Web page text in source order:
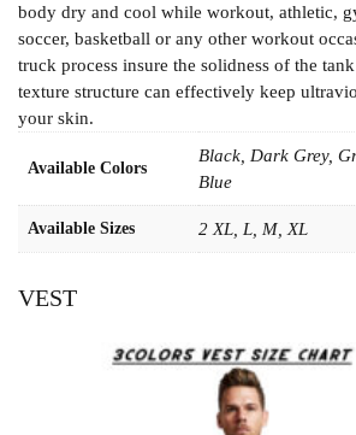
body dry and cool while workout, athletic,
soccer, basketball or any other workout
truck process insure the solidness of the
texture structure can effectively keep
your skin.
Available Colors
Black, Dark Grey,
Blue
Available Sizes 2 XL, L, M, XL
VEST